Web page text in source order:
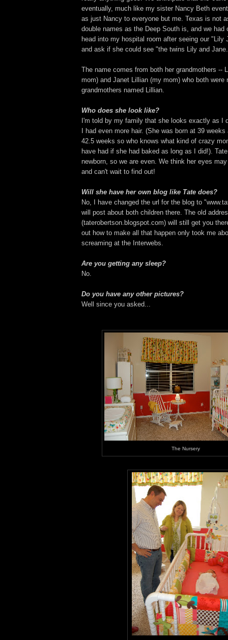
eventually, much like my sister Nancy Beth
as just Nancy to everyone but me. Texas is not
double names as the Deep South is, and we had
head into my hospital room after seeing our "Lily
and ask if she could see "the twins Lily and
The name comes from both her grandmothers --
mom) and Janet Lillian (my mom) who both were
grandmothers named Lillian.
Who does she look like?
I'm told by my family that she looks exactly as I
I had even more hair. (She was born at 39
42.5 weeks so who knows what kind of crazy
have had if she had baked as long as I did!).
newborn, so we are even. We think her eyes
and can't wait to find out!
Will she have her own blog like Tate does?
No, I have changed the url for the blog to
will post about both children there. The old
(taterobertson.blogspot.com) will still get you
out how to make all that happen only took me
screaming at the Interwebs.
Are you getting any sleep?
No.
Do you have any other pictures?
Well since you asked...
The Nursery